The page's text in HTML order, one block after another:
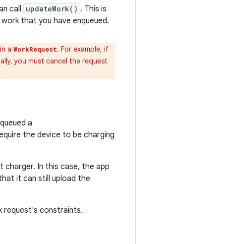
call updateWork() . This is
that you have enqueued.
in a WorkRequest. For example, if
you must cancel the request
a
the device to be charging
charger. In this case, the app
it can still upload the
request's constraints.